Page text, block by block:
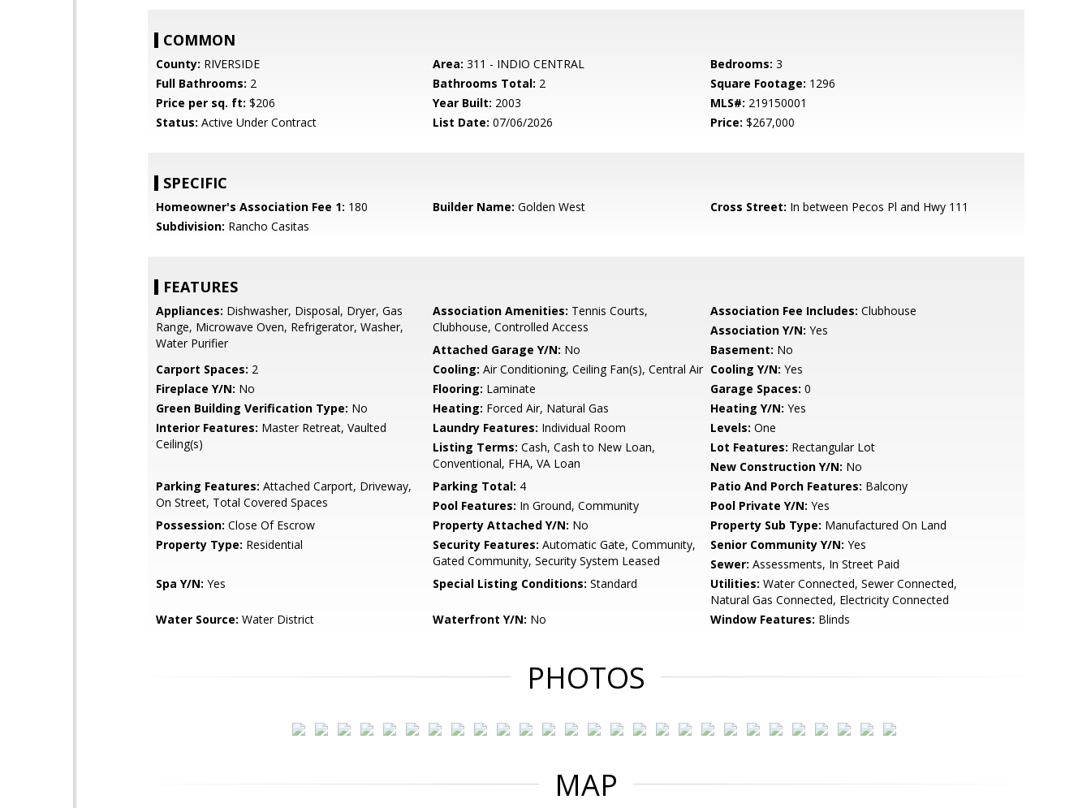
COMMON
County: RIVERSIDE Area: 311 - INDIO CENTRAL Bedrooms: 3
Full Bathrooms: 2 Bathrooms Total: 2 Square Footage: 1296
Price per sq. ft: $206 Year Built: 2003 MLS#: 219150001
Status: Active Under Contract List Date: 07/06/2026 Price: $267,000
SPECIFIC
Homeowner's Association Fee 1: 180 Builder Name: Golden West Cross Street: In between Pecos Pl and Hwy 111
Subdivision: Rancho Casitas
FEATURES
Appliances: Dishwasher, Disposal, Dryer, Gas
Range, Microwave Oven, Refrigerator, Washer,
Water Purifier
Association Amenities: Tennis Courts,
Clubhouse, Controlled Access
Association Fee Includes: Clubhouse
Association Y/N: Yes
Attached Garage Y/N: No Basement: No
Carport Spaces: 2 Cooling: Air Conditioning, Ceiling Fan(s), Central Air Cooling Y/N: Yes
Fireplace Y/N: No Flooring: Laminate Garage Spaces: 0
Green Building Verification Type: No Heating: Forced Air, Natural Gas Heating Y/N: Yes
Interior Features: Master Retreat, Vaulted
Ceiling(s)
Laundry Features: Individual Room Levels: One
Listing Terms: Cash, Cash to New Loan,
Conventional, FHA, VA Loan
Lot Features: Rectangular Lot
New Construction Y/N: No
Parking Features: Attached Carport, Driveway,
On Street, Total Covered Spaces
Parking Total: 4 Patio And Porch Features: Balcony
Pool Features: In Ground, Community Pool Private Y/N: Yes
Possession: Close Of Escrow Property Attached Y/N: No Property Sub Type: Manufactured On Land
Property Type: Residential Security Features: Automatic Gate, Community,
Gated Community, Security System Leased
Senior Community Y/N: Yes
Sewer: Assessments, In Street Paid
Spa Y/N: Yes Special Listing Conditions: Standard Utilities: Water Connected, Sewer Connected,
Natural Gas Connected, Electricity Connected
Water Source: Water District Waterfront Y/N: No Window Features: Blinds
PHOTOS
MAP